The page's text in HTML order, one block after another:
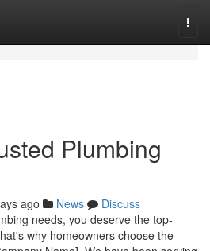
Plumbing
ago News
Discuss
needs, you deserve the top-
why homeowners choose the